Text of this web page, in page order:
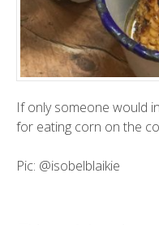
If only someone would
for eating corn on the
Pic: @isobelblaikie